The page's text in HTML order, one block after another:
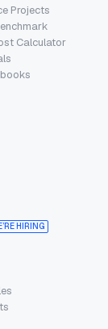
Projects
Calculator
HIRING